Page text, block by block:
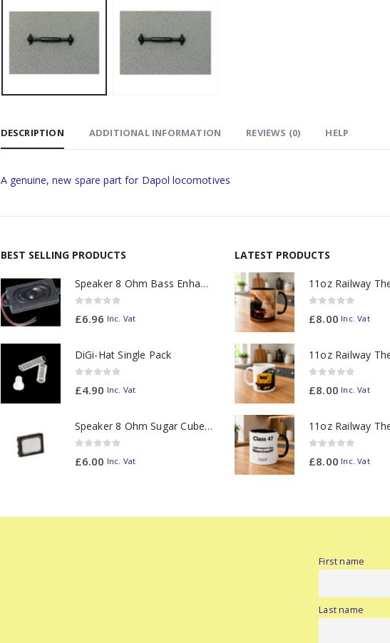
DESCRIPTION ADDITIONAL INFORMATION REVIEWS (0) HELP
A genuine, new spare part for Dapol locomotives
BEST SELLING PRODUCTS
Speaker 8 Ohm Bass Enhanced
£6.96 Inc. Vat
DiGi-Hat Single Pack
£4.90 Inc. Vat
Speaker 8 Ohm Sugar Cube no Chamber
£6.00 Inc. Vat
LATEST PRODUCTS
£8.00 Inc. Vat
£8.00 Inc. Vat
£8.00 Inc. Vat
First name
Last name